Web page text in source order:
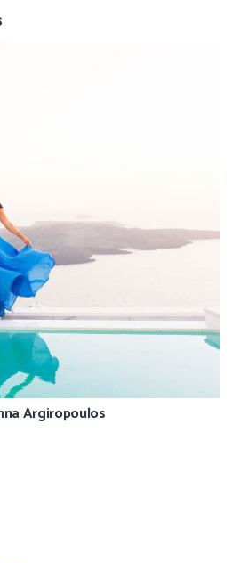
Argiropoulos